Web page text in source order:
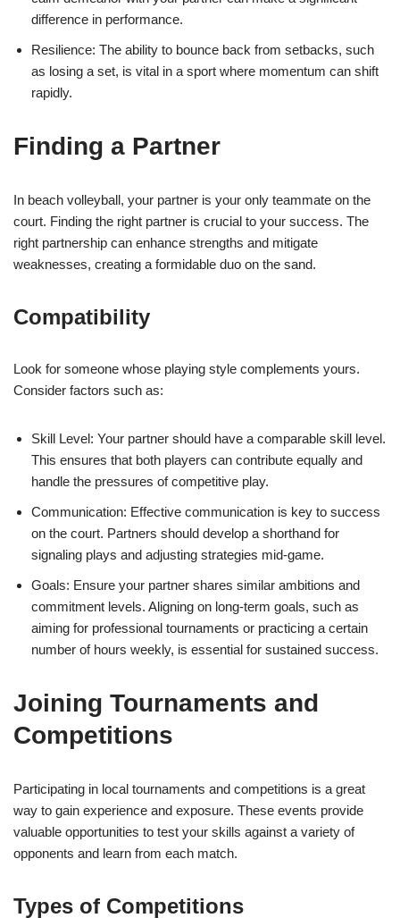
difference in performance.
Resilience: The ability to bounce back from setbacks, such
as losing a set, is vital in a sport where momentum can shift
rapidly.
Finding a Partner
In beach volleyball, your partner is your only teammate on the
court. Finding the right partner is crucial to your success. The
right partnership can enhance strengths and mitigate
weaknesses, creating a formidable duo on the sand.
Compatibility
Look for someone whose playing style complements yours.
Consider factors such as:
Skill Level: Your partner should have a comparable skill level.
This ensures that both players can contribute equally and
handle the pressures of competitive play.
Communication: Effective communication is key to success
on the court. Partners should develop a shorthand for
signaling plays and adjusting strategies mid-game.
Goals: Ensure your partner shares similar ambitions and
commitment levels. Aligning on long-term goals, such as
aiming for professional tournaments or practicing a certain
number of hours weekly, is essential for sustained success.
Joining Tournaments and
Competitions
Participating in local tournaments and competitions is a great
way to gain experience and exposure. These events provide
valuable opportunities to test your skills against a variety of
opponents and learn from each match.
Types of Competitions